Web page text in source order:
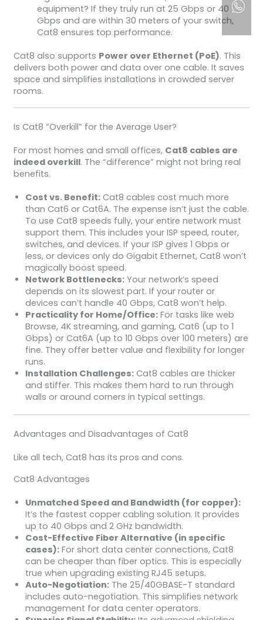
equipment? If they truly run at 25 Gbps or 40
Gbps and are within 30 meters of your switch,
Cat8 ensures top performance.
Cat8 also supports Power over Ethernet (PoE). This
delivers both power and data over one cable. It saves
space and simplifies installations in crowded server
rooms.
Is Cat8 “Overkill” for the Average User?
For most homes and small offices, Cat8 cables are
indeed overkill. The “difference” might not bring real
benefits.
Cost vs. Benefit:Cat8 cables cost much more
than Cat6 or Cat6A. The expense isn’t just the cable.
To use Cat8 speeds fully, your entire network must
support them. This includes your ISP speed, router,
switches, and devices. If your ISP gives 1 Gbps or
less, or devices only do Gigabit Ethernet, Cat8 won’t
magically boost speed.
Network Bottlenecks:Your network’s speed
depends on its slowest part. If your router or
devices can’t handle 40 Gbps, Cat8 won’t help.
Practicality for Home/Office:For tasks like web
Browse, 4K streaming, and gaming, Cat6 (up to 1
Gbps) or Cat6A (up to 10 Gbps over 100 meters) are
fine. They offer better value and flexibility for longer
runs.
Installation Challenges:Cat8 cables are thicker
and stiffer. This makes them hard to run through
walls or around corners in typical settings.
Advantages and Disadvantages of Cat8
Like all tech, Cat8 has its pros and cons.
Cat8 Advantages
Unmatched Speed and Bandwidth (for copper):
It’s the fastest copper cabling solution. It provides
up to 40 Gbps and 2 GHz bandwidth.
Cost-Effective Fiber Alternative (in specific
cases):For short data center connections, Cat8
can be cheaper than fiber optics. This is especially
true when upgrading existing RJ45 setups.
Auto-Negotiation:The 25/40GBASE-T standard
includes auto-negotiation. This simplifies network
management for data center operators.